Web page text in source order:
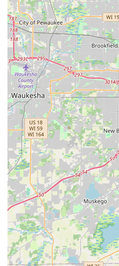
Contact Information
To request 24-hour
for inquiries regarding the
at the Bloomingdale location,
contact details:
Address (Kiosk Location):
Bloomingdale, IL 60108,
Primary Phone (24/7
1047
Mobile Phone (Direct
What is Worth Choosing
For Illinois residents juggling
at the Bloomingdale location
for its exceptional blend of
reliability. The instant key
time-saver. Instead of
with limited service hours,
for your house, office, or
grocery run. This
customers, transforms a
simple, swift transaction.
Crucially, this quick-service
human-powered locksmith